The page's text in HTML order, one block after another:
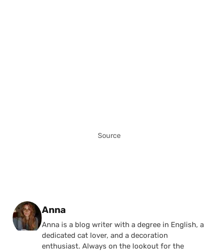
Source
Posted by
Anna
Anna is a blog writer with a degree in English, a
dedicated cat lover, and a decoration
enthusiast. Always on the lookout for the